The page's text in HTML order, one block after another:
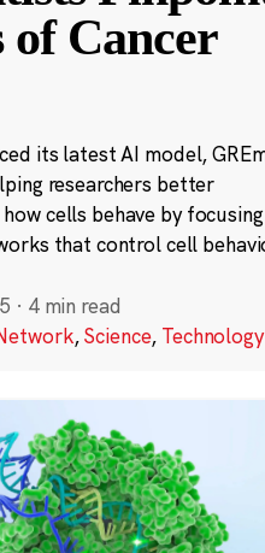
of Cancer
its latest AI model,
researchers better
cells behave by
that control cell
· 4 min read
,Science, Technology